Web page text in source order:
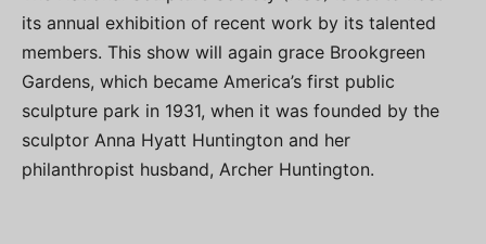
its annual exhibition of recent work by its talented
members. This show will again grace Brookgreen
Gardens, which became America’s first public
sculpture park in 1931, when it was founded by the
sculptor Anna Hyatt Huntington and her
philanthropist husband, Archer Huntington.